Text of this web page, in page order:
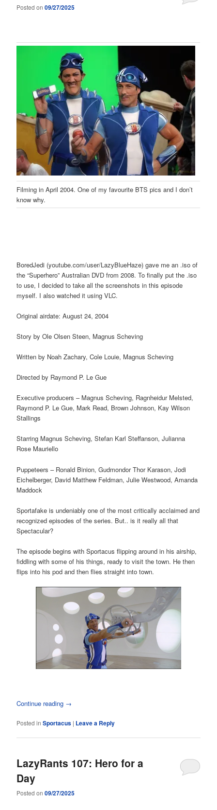
Posted on09/27/2025
Filming in April 2004. One of my favourite BTS pics and I don’t
know why.
BoredJedi (youtube.com/user/LazyBlueHaze) gave me an .iso of
the “Superhero” Australian DVD from 2008. To finally put the .iso
to use, I decided to take all the screenshots in this episode
myself. I also watched it using VLC.
Original airdate: August 24, 2004
Story by Ole Olsen Steen, Magnus Scheving
Written by Noah Zachary, Cole Louie, Magnus Scheving
Directed by Raymond P. Le Gue
Executive producers – Magnus Scheving, Ragnheidur Melsted,
Raymond P. Le Gue, Mark Read, Brown Johnson, Kay Wilson
Stallings
Starring Magnus Scheving, Stefan Karl Steffanson, Julianna
Rose Mauriello
Puppeteers – Ronald Binion, Gudmondor Thor Karason, Jodi
Eichelberger, David Matthew Feldman, Julie Westwood, Amanda
Maddock
Sportafake is undeniably one of the most critically acclaimed and
recognized episodes of the series. But.. is it really all that
Spectacular?
The episode begins with Sportacus flipping around in his airship,
fiddling with some of his things, ready to visit the town. He then
flips into his pod and then flies straight into town.
Continue reading →
Posted in Sportacus | Leave a Reply
LazyRants 107: Hero for a
Day
Posted on09/27/2025